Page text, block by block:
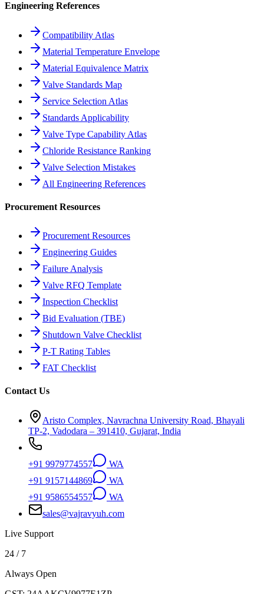
Engineering References
Compatibility Atlas
Material Temperature Envelope
Material Equivalence Matrix
Valve Standards Map
Service Selection Atlas
Standards Applicability
Valve Type Capability Atlas
Chloride Resistance Ranking
Valve Selection Mistakes
All Engineering References
Procurement Resources
Procurement Resources
Engineering Guides
Failure Analysis
Valve RFQ Template
Inspection Checklist
Bid Evaluation (TBE)
Shutdown Valve Checklist
P-T Rating Tables
FAT Checklist
Contact Us
Aristo Complex, Navrachna University Road, Bhayali
TP-2, Vadodara – 391410, Gujarat, India
+91 9979774557
WA
+91 9157144869
WA
+91 9586554557
WA
sales@vajravyuh.com
Live Support
24 / 7
Always Open